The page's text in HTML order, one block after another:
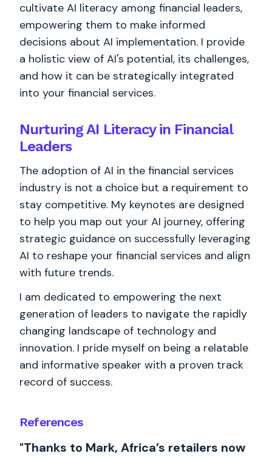
References
"Thanks to Mark, Africa’s retailers now
cultivate AI literacy among financial leaders,
empowering them to make informed
decisions about AI implementation. I provide
a holistic view of AI's potential, its challenges,
and how it can be strategically integrated
into your financial services.
Nurturing AI Literacy in Financial
Leaders
The adoption of AI in the financial services
industry is not a choice but a requirement to
stay competitive. My keynotes are designed
to help you map out your AI journey, offering
strategic guidance on successfully leveraging
AI to reshape your financial services and align
with future trends.
I am dedicated to empowering the next
generation of leaders to navigate the rapidly
changing landscape of technology and
innovation. I pride myself on being a relatable
and informative speaker with a proven track
record of success.